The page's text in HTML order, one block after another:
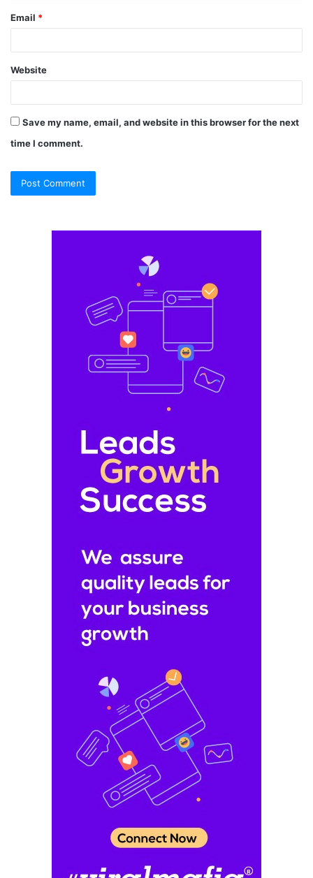
Email *
Website
Save my name, email, and website in this browser for the next
time I comment.